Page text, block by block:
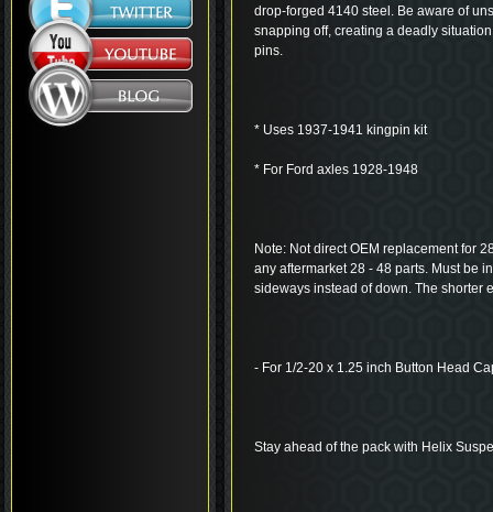
drop-forged 4140 steel. Be aware of
snapping off, creating a deadly
pins.
* Uses 1937-1941 kingpin kit
* For Ford axles 1928-1948
Note: Not direct OEM replacement for
any aftermarket 28 - 48 parts. Must be
sideways instead of down. The shorter
- For 1/2-20 x 1.25 inch Button Head
Stay ahead of the pack with Helix